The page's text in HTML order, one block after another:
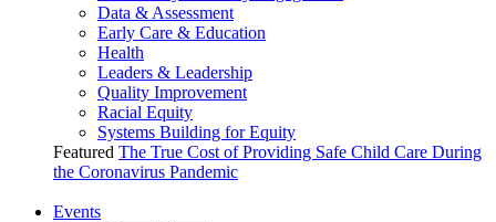
Data & Assessment
Early Care & Education
Health
Leaders & Leadership
Quality Improvement
Racial Equity
Systems Building for Equity
Featured The True Cost of Providing Safe Child Care During
the Coronavirus Pandemic
Events